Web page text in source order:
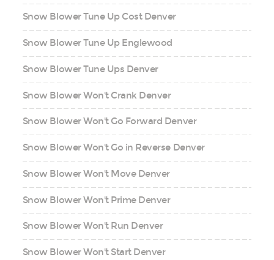
Snow Blower Tune Up Cost Denver
Snow Blower Tune Up Englewood
Snow Blower Tune Ups Denver
Snow Blower Won't Crank Denver
Snow Blower Won't Go Forward Denver
Snow Blower Won't Go in Reverse Denver
Snow Blower Won't Move Denver
Snow Blower Won't Prime Denver
Snow Blower Won't Run Denver
Snow Blower Won't Start Denver